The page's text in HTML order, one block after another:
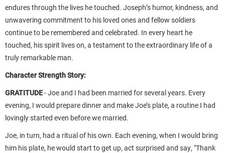
endures through the lives he touched. Joseph’s humor, kindness, and
unwavering commitment to his loved ones and fellow soldiers
continue to be remembered and celebrated. In every heart he
touched, his spirit lives on, a testament to the extraordinary life of a
truly remarkable man.
Character Strength Story:
GRATITUDE-Joe and I had been married for several years. Every
evening, I would prepare dinner and make Joe’s plate, a routine I had
lovingly started even before we married.
Joe, in turn, had a ritual of his own. Each evening, when I would bring
him his plate, he would start to get up, act surprised and say, "Thank